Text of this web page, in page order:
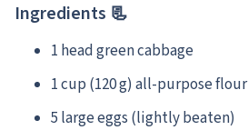
Ingredients 📃
1 head green cabbage
1 cup (120 g) all-purpose flour
5 large eggs (lightly beaten)